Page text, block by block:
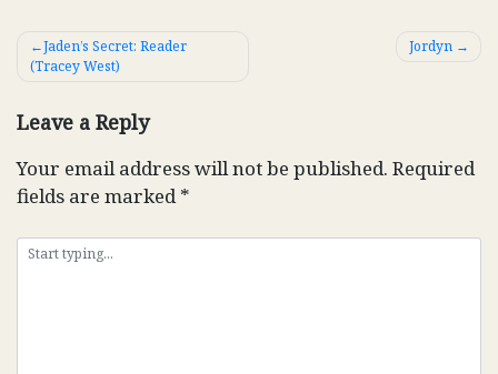
Post
navigation
Jaden’s Secret: Reader
(Tracey West)
Jordyn
Leave a Reply
Your email address will not be published. Required
fields are marked*